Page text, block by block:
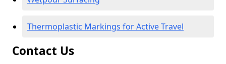
Thermoplastic Markings for Active Travel
Contact Us